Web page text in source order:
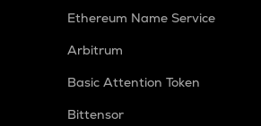
Ethereum Name Service
Arbitrum
Basic Attention Token
Bittensor